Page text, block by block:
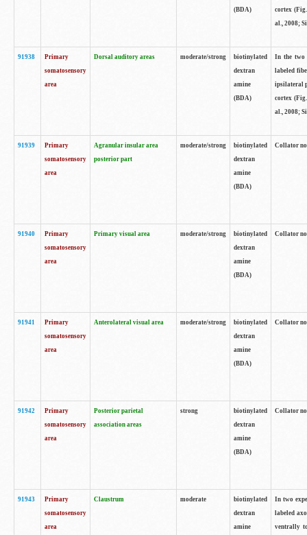
(BDA)
cortex
al., 2008;
91938
Primary
somatosensory
area
Dorsal auditory areas moderate/strong
biotinylated
dextran
amine
(BDA)
In the two
labeled
ipsilateral
cortex
al., 2008;
91939
Primary
somatosensory
area
Agranular insular area
posterior part
moderate/strong
biotinylated
dextran
amine
(BDA)
Collator
91940
Primary
somatosensory
area
Primary visual area moderate/strong
biotinylated
dextran
amine
(BDA)
Collator
91941
Primary
somatosensory
area
Anterolateral visual area moderate/strong
biotinylated
dextran
amine
(BDA)
Collator
91942
Primary
somatosensory
area
Posterior parietal
association areas
strong
biotinylated
dextran
amine
(BDA)
Collator
91943
Primary
somatosensory
area
Claustrum moderate
biotinylated
dextran
amine
In two
labeled
ventrally